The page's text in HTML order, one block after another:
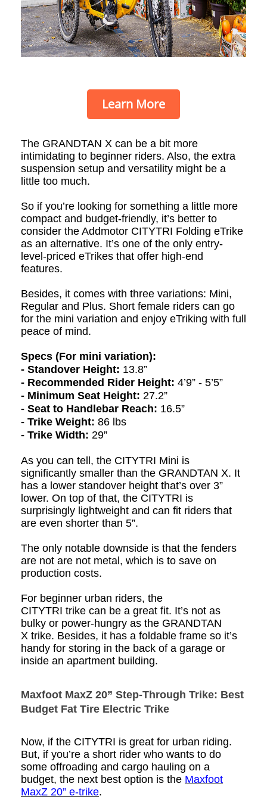
Learn More
The GRANDTAN X can be a bit more
intimidating to beginner riders. Also, the extra
suspension setup and versatility might be a
little too much.
So if you’re looking for something a little more
compact and budget-friendly, it’s better to
consider the Addmotor CITYTRI Folding eTrike
as an alternative. It’s one of the only entry-
level-priced eTrikes that offer high-end
features.
Besides, it comes with three variations: Mini,
Regular and Plus. Short female riders can go
for the mini variation and enjoy eTriking with full
peace of mind.
Specs (For mini variation):
- Standover Height: 13.8”
- Recommended Rider Height: 4’9” - 5’5”
- Minimum Seat Height: 27.2”
- Seat to Handlebar Reach: 16.5”
- Trike Weight: 86 lbs
- Trike Width: 29”
As you can tell, the CITYTRI Mini is
significantly smaller than the GRANDTAN X. It
has a lower standover height that’s over 3”
lower. On top of that, the CITYTRI is
surprisingly lightweight and can fit riders that
are even shorter than 5”.
The only notable downside is that the fenders
are not are not metal, which is to save on
production costs.
For beginner urban riders, the
CITYTRI trike can be a great fit. It’s not as
bulky or power-hungry as the GRANDTAN
X trike. Besides, it has a foldable frame so it’s
handy for storing in the back of a garage or
inside an apartment building.
Maxfoot MaxZ 20” Step-Through Trike: Best
Budget Fat Tire Electric Trike
Now, if the CITYTRI is great for urban riding.
But, if you’re a short rider who wants to do
some offroading and cargo hauling on a
budget, the next best option is the Maxfoot
MaxZ 20” e-trike.